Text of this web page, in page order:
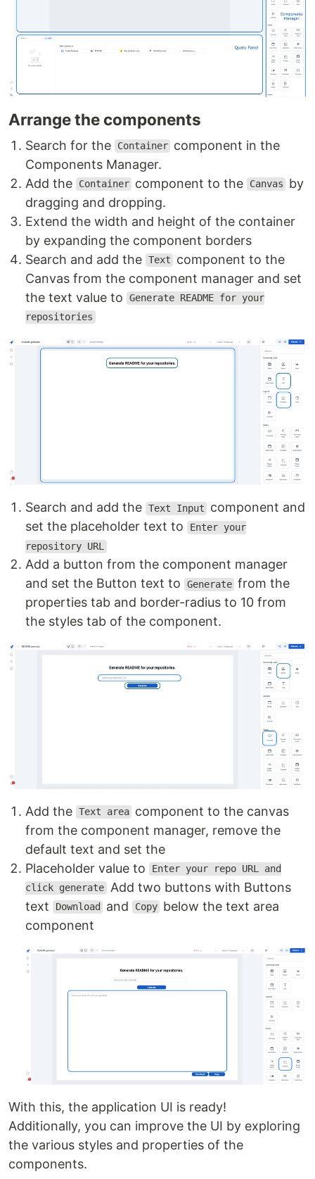
Arrange the components
Search for the Container component in the
Components Manager.
Add the
Container component to the Canvas
by
dragging and dropping.
Extend the width and height of the container
by expanding the component borders
Search and add the Text
component to the
Canvas from the component manager and set
the text value to
Generate README for your
repositories
Search and add the Text Input
component and
set the placeholder text to
Enter your
repository URL
Add a button from the component manager
and set the Button text to
Generate from the
properties tab and border-radius to 10 from
the styles tab of the component.
Add the Text area component to the canvas
from the component manager, remove the
default text and set the
Placeholder value to
Enter your repo URL and
click generate
Add two buttons with Buttons
text
Download and Copy below the text area
component
With this, the application UI is ready!
Additionally, you can improve the UI by exploring
the various styles and properties of the
components.